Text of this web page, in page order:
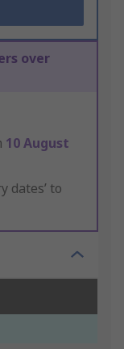
over
10 August
dates’ to